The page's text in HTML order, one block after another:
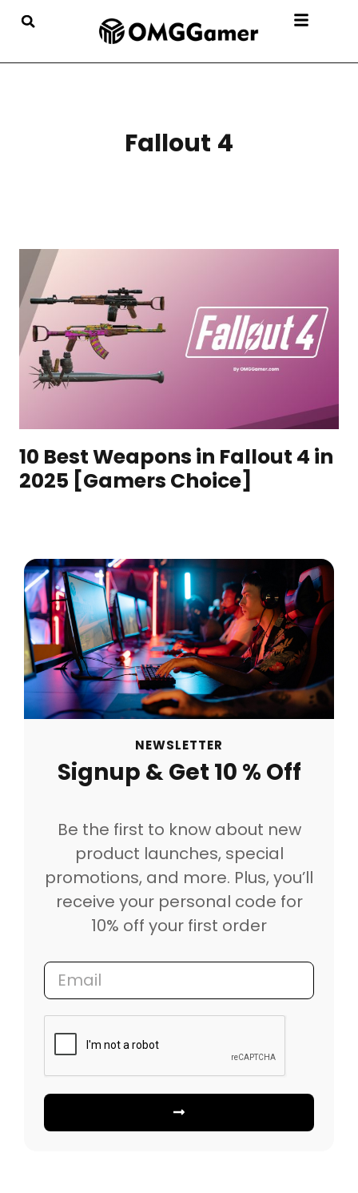
Fallout 4
10 Best Weapons in Fallout 4 in
2025 [Gamers Choice]
NEWSLETTER
Signup & Get 10 % Off
Be the first to know about new
product launches, special
promotions, and more. Plus, you’ll
receive your personal code for
10% off your first order